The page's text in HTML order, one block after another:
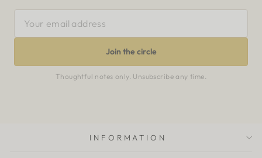
YOUR
EMAIL
ADDRESS
Join the circle
Thoughtful notes only. Unsubscribe any time.
INFORMATION